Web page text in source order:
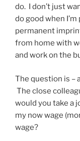
do. I don’t just
do good when
permanent
from home with
and work on the
The question is –
The close
would you take a
my now wage
wage?